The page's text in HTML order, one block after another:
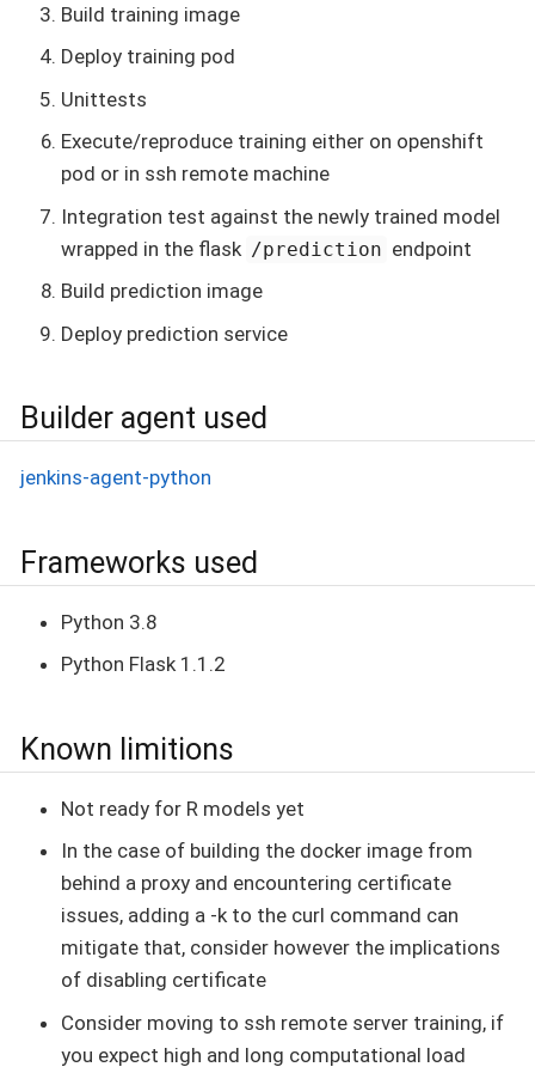
Build training image
Deploy training pod
Unittests
Execute/reproduce training either on openshift
pod or in ssh remote machine
Integration test against the newly trained model
wrapped in the flask /prediction endpoint
Build prediction image
Deploy prediction service
Builder agent used
jenkins-agent-python
Frameworks used
Python 3.8
Python Flask 1.1.2
Known limitions
Not ready for R models yet
In the case of building the docker image from
behind a proxy and encountering certificate
issues, adding a -k to the curl command can
mitigate that, consider however the implications
of disabling certificate
Consider moving to ssh remote server training, if
you expect high and long computational load